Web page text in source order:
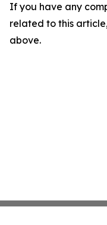
If you have any
related to this
above.